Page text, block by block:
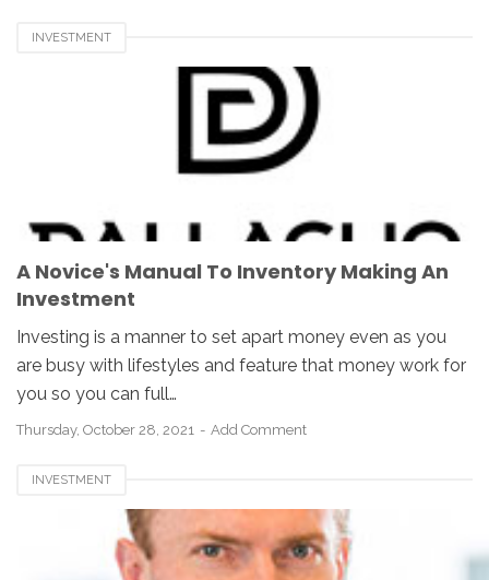
INVESTMENT
A Novice's Manual To Inventory Making An
Investment
Investing is a manner to set apart money even as you
are busy with lifestyles and feature that money work for
you so you can full…
Thursday, October 28, 2021 Add Comment
INVESTMENT